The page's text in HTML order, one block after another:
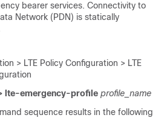
bearer services. Connectivity to
Network (PDN) is statically
> LTE Policy Configuration > LTE
lte-emergency-profile profile_name
sequence results in the following